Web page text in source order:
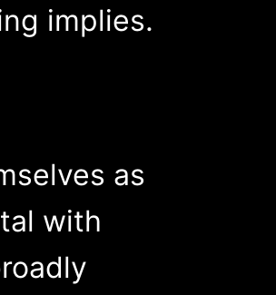
implies.
as
with